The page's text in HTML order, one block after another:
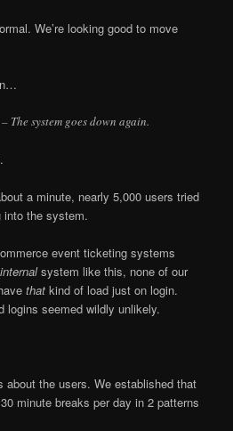
We’re looking good to move
The system goes down again.
a minute, nearly 5,000 users tried
into the system.
event ticketing systems
internalsystem like this, none of our
thatkind of load just on login.
logins seemed wildly unlikely.
about the users. We established that
minute breaks per day in 2 patterns